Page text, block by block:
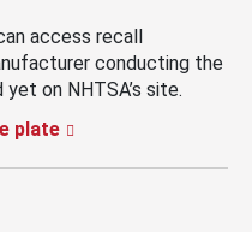
access recall
conducting the
on NHTSA’s site.
plate